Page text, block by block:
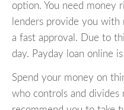
option. You need money
lenders provide you with
a fast approval. Due to
day. Payday loan online
Spend your money on
who controls and divides